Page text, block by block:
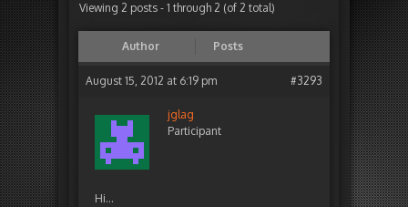
Viewing 2 posts - 1 through 2 (of 2 total)
Author Posts
August 15, 2012 at 6:19 pm #3293
jglag
Participant
Hi…